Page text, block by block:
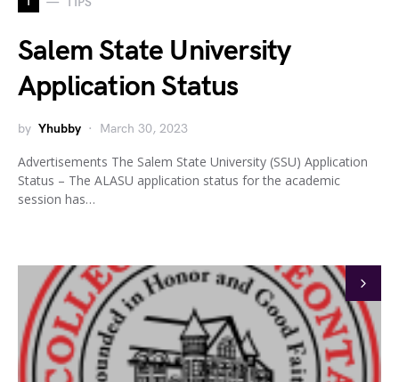
Salem State University
Application Status
by Yhubby March 30, 2023
Advertisements The Salem State University (SSU) Application
Status – The ALASU application status for the academic
session has…